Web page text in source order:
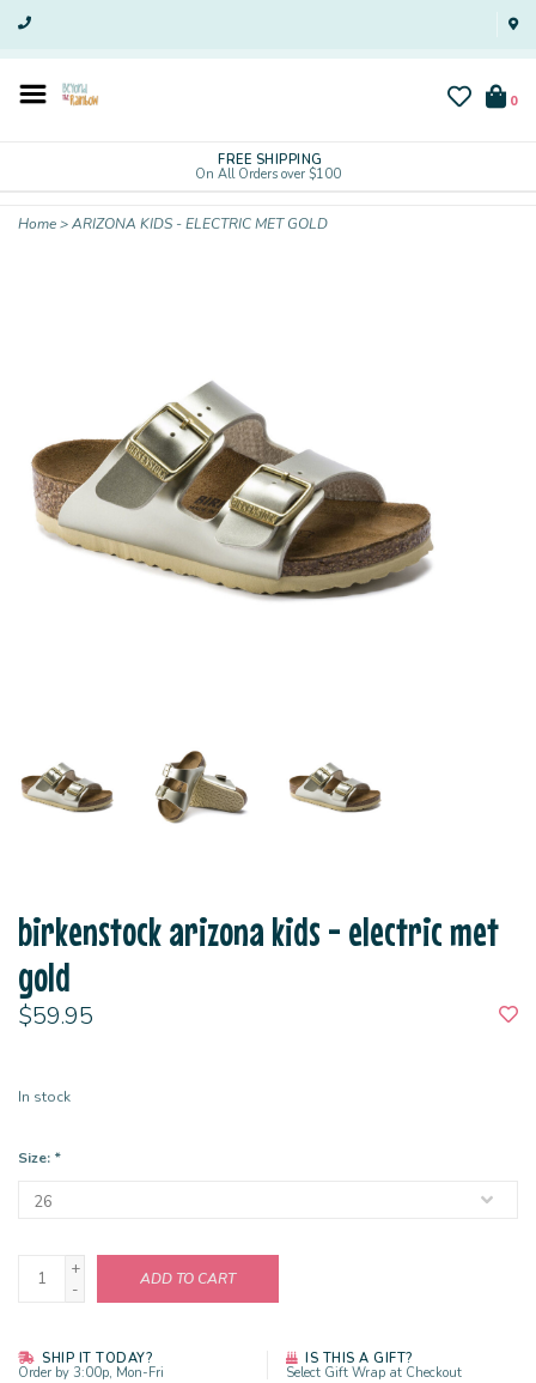
0
FREE SHIPPING
On All Orders over $100
Home>ARIZONA KIDS - ELECTRIC MET GOLD
birkenstock arizona kids - electric met
gold
$59.95
In stock
Size: *
+
-
ADD TO CART
SHIP IT TODAY?
Order by 3:00p, Mon-Fri
IS THIS A GIFT?
Select Gift Wrap at Checkout